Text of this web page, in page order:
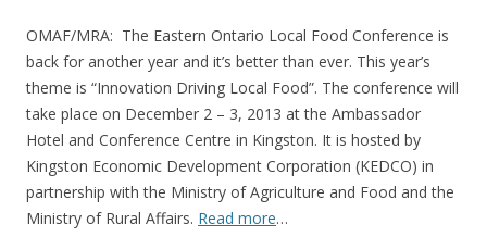
OMAF/MRA: The Eastern Ontario Local Food Conference is
back for another year and it’s better than ever. This year’s
theme is “Innovation Driving Local Food”. The conference will
take place on December 2 – 3, 2013 at the Ambassador
Hotel and Conference Centre in Kingston. It is hosted by
Kingston Economic Development Corporation (KEDCO) in
partnership with the Ministry of Agriculture and Food and the
Ministry of Rural Affairs. Read more…